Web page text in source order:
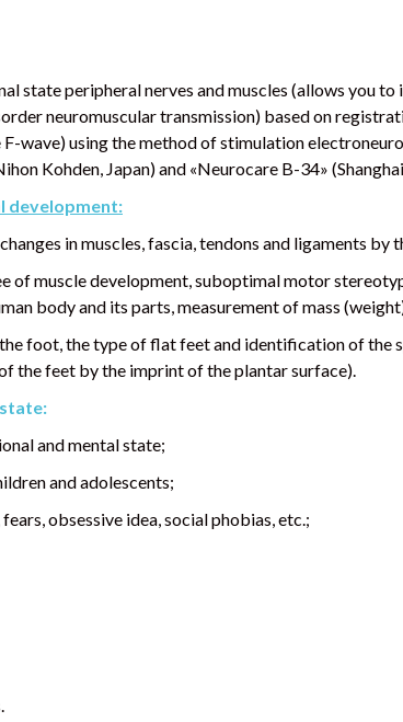
state peripheral nerves and muscles (allows you
neuromuscular transmission) based on
wave) using the method of stimulation
Kohden, Japan) and «Neurocare B-34»
development:
in muscles, fascia, tendons and ligaments by
of muscle development, suboptimal motor
body and its parts, measurement of mass
foot, the type of flat feet and identification of the
the feet by the imprint of the plantar surface).
and mental state;
and adolescents;
obsessive idea, social phobias, etc.;